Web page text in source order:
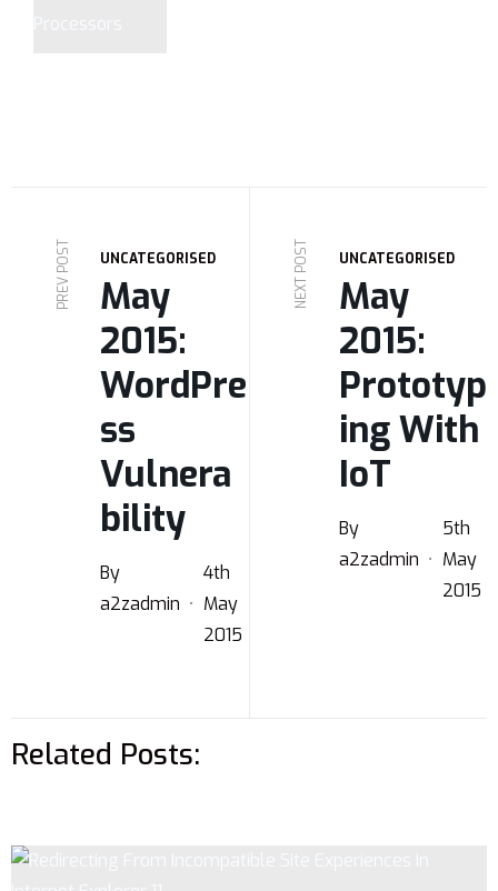
PREV POST UNCATEGORISED
May
2015:
WordPre
ss
Vulnera
bility
By
a2zadmin
4th
May
2015
NEXT POST UNCATEGORISED
May
2015:
Prototyp
ing With
IoT
By
a2zadmin
5th
May
2015
Related Posts: